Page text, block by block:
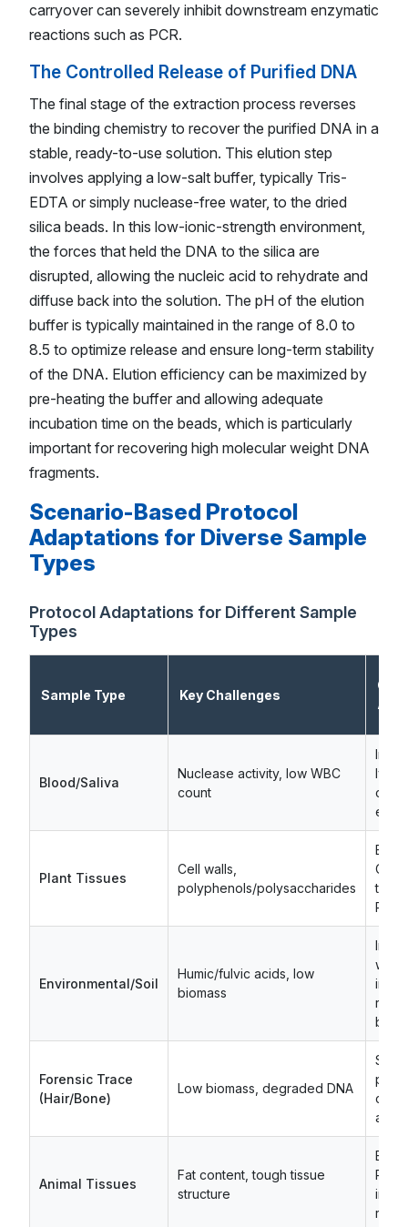
carryover can severely inhibit downstream enzymatic
reactions such as PCR.
The Controlled Release of Purified DNA
The final stage of the extraction process reverses
the binding chemistry to recover the purified DNA in a
stable, ready-to-use solution. This elution step
involves applying a low-salt buffer, typically Tris-
EDTA or simply nuclease-free water, to the dried
silica beads. In this low-ionic-strength environment,
the forces that held the DNA to the silica are
disrupted, allowing the nucleic acid to rehydrate and
diffuse back into the solution. The pH of the elution
buffer is typically maintained in the range of 8.0 to
8.5 to optimize release and ensure long-term stability
of the DNA. Elution efficiency can be maximized by
pre-heating the buffer and allowing adequate
incubation time on the beads, which is particularly
important for recovering high molecular weight DNA
fragments.
Scenario-Based Protocol
Adaptations for Diverse Sample
Types
Protocol Adaptations for Different Sample
Types
Sample Type Key Challenges
Blood/Saliva
Nuclease activity, low WBC
count
coat
Plant Tissues
Cell walls,
polyphenols/polysaccharides
PVP
Environmental/Soil
Humic/fulvic acids, low
biomass
Forensic Trace
(Hair/Bone)
Low biomass, degraded DNA
Animal Tissues
Fat content, tough tissue
structure